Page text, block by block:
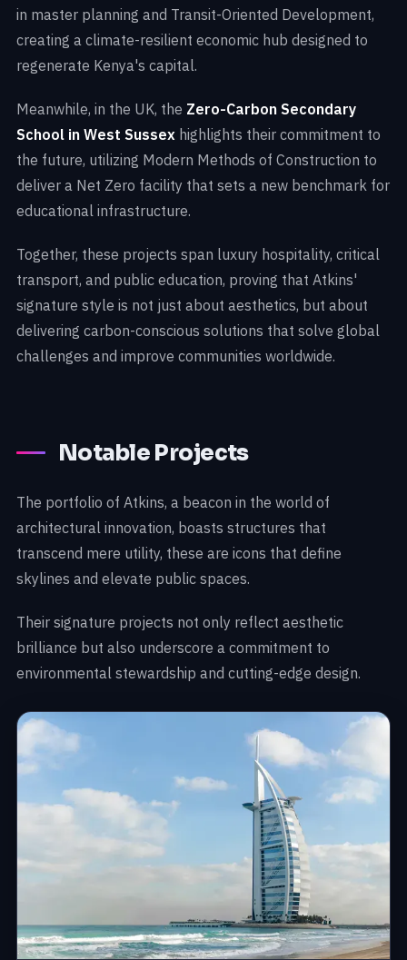
in master planning and Transit-Oriented Development,
creating a climate-resilient economic hub designed to
regenerate Kenya's capital.
Meanwhile, in the UK, the Zero-Carbon Secondary
School in West Sussex highlights their commitment to
the future, utilizing Modern Methods of Construction to
deliver a Net Zero facility that sets a new benchmark for
educational infrastructure.
Together, these projects span luxury hospitality, critical
transport, and public education, proving that Atkins'
signature style is not just about aesthetics, but about
delivering carbon-conscious solutions that solve global
challenges and improve communities worldwide.
Notable Projects
The portfolio of Atkins, a beacon in the world of
architectural innovation, boasts structures that
transcend mere utility, these are icons that define
skylines and elevate public spaces.
Their signature projects not only reflect aesthetic
brilliance but also underscore a commitment to
environmental stewardship and cutting-edge design.